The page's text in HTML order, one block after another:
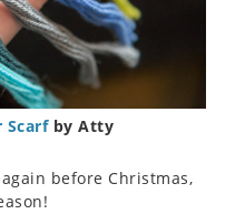
Scarfby Atty
again before Christmas,